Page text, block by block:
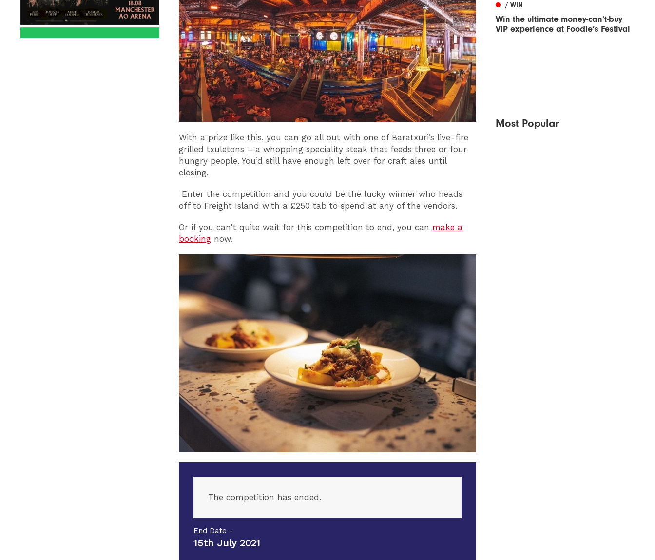
With a prize like this, you can go all out with one of Baratxuri’s live-fire
grilled txuletons – a whopping speciality steak that feeds three or four
hungry people. You’d still have enough left over for craft ales until
closing.
Enter the competition and you could be the lucky winner who heads
off to Freight Island with a £250 tab to spend at any of the vendors.
Or if you can't quite wait for this competition to end, you can make a
booking now.
The competition has ended.
End Date -
15th July 2021
/ WIN
Win the ultimate money-can’t-buy
VIP experience at Foodie’s Festival
Most Popular